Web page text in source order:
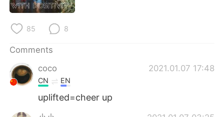
日本語
Русский
Indonesia
Türkçe
Português
85 8
Comments
coco
2021.01.07 17:48
CN EN
uplifted=cheer up